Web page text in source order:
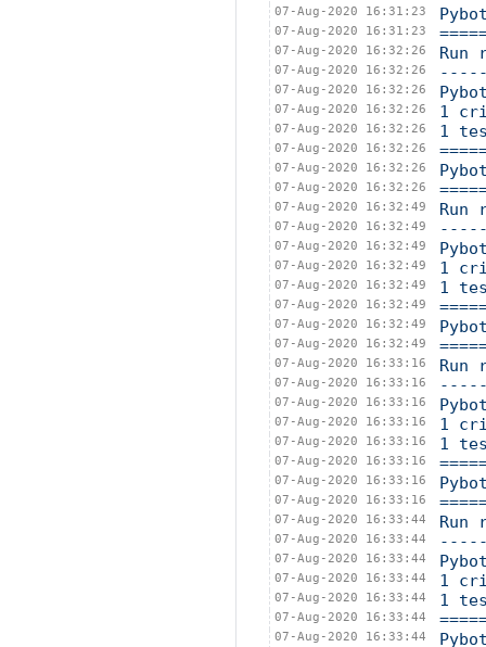
07-Aug-2020 16:31:23
07-Aug-2020 16:31:23
07-Aug-2020 16:32:26 Run
07-Aug-2020 16:32:26
07-Aug-2020 16:32:26
07-Aug-2020 16:32:26 1
07-Aug-2020 16:32:26 1
07-Aug-2020 16:32:26
07-Aug-2020 16:32:26
07-Aug-2020 16:32:26
07-Aug-2020 16:32:49 Run
07-Aug-2020 16:32:49
07-Aug-2020 16:32:49
07-Aug-2020 16:32:49 1
07-Aug-2020 16:32:49 1
07-Aug-2020 16:32:49
07-Aug-2020 16:32:49
07-Aug-2020 16:32:49
07-Aug-2020 16:33:16 Run
07-Aug-2020 16:33:16
07-Aug-2020 16:33:16
07-Aug-2020 16:33:16 1
07-Aug-2020 16:33:16 1
07-Aug-2020 16:33:16
07-Aug-2020 16:33:16
07-Aug-2020 16:33:16
07-Aug-2020 16:33:44 Run
07-Aug-2020 16:33:44
07-Aug-2020 16:33:44
07-Aug-2020 16:33:44 1
07-Aug-2020 16:33:44 1
07-Aug-2020 16:33:44
07-Aug-2020 16:33:44